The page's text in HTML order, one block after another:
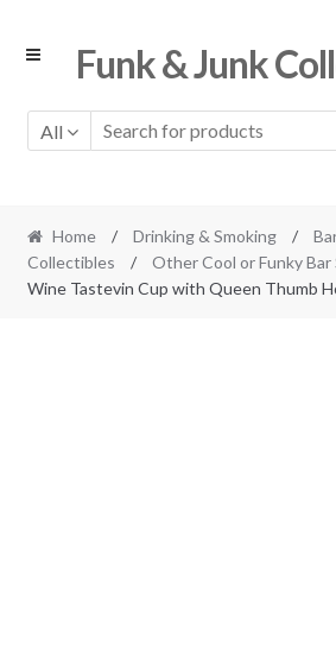
Skip
Skip
Funk & Junk
All
Home / Drinking & Smoking /
Collectibles
/ Other Cool or Funky
Wine Tastevin Cup with Queen Thumb